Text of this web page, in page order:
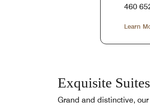
460
Learn
Exquisite
Grand and distinctive,